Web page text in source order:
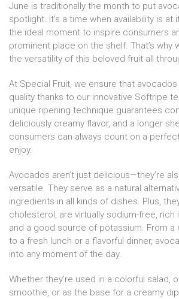
June is traditionally the month to put
spotlight. It’s a time when availability is at
the ideal moment to inspire consumers
prominent place on the shelf. That’s why
the versatility of this beloved fruit all
At Special Fruit, we ensure that
quality thanks to our innovative Softripe
unique ripening technique guarantees
deliciously creamy flavor, and a longer
consumers can always count on a
enjoy.
Avocados aren’t just delicious—they’re
versatile. They serve as a natural
ingredients in all kinds of dishes. Plus,
cholesterol, are virtually sodium-free, rich
and a good source of potassium. From a
to a fresh lunch or a flavorful dinner,
into any moment of the day.
Whether they’re used in a colorful salad,
smoothie, or as the base for a creamy